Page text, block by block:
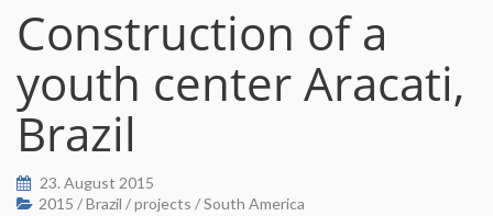
Construction of a
youth center Aracati,
Brazil
23. August 2015
2015 /Brazil /projects /South America